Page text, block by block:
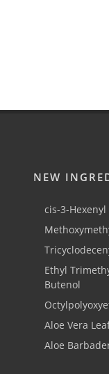
NEW
cis-3-Hexenyl
Ethyl
Butenol
Aloe Vera
Aloe